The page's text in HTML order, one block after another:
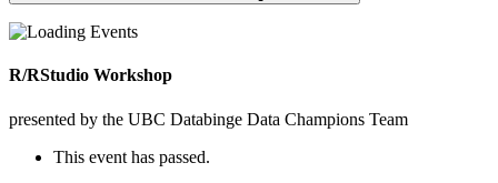
R/RStudio Workshop
presented by the UBC Databinge Data Champions Team
This event has passed.